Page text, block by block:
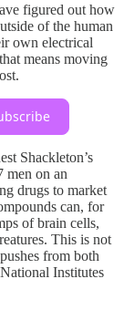
figured out how
of the human
own electrical
means moving
Shackleton’s
men on an
drugs to market
can, for
of brain cells,
This is not
from both
Institutes